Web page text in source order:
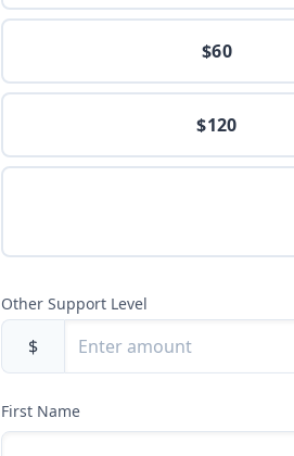
$60
$120
Other Support Level
$
First Name